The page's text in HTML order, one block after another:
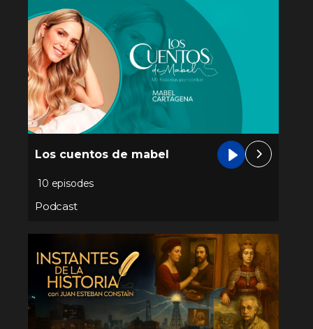
Los cuentos de mabel
10 episodes
Podcast